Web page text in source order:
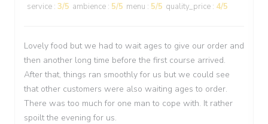
service : 3/5 ambience : 5/5 menu : 5/5 quality_price : 4/5
Lovely food but we had to wait ages to give our order and
then another long time before the first course arrived.
After that, things ran smoothly for us but we could see
that other customers were also waiting ages to order.
There was too much for one man to cope with. It rather
spoilt the evening for us.